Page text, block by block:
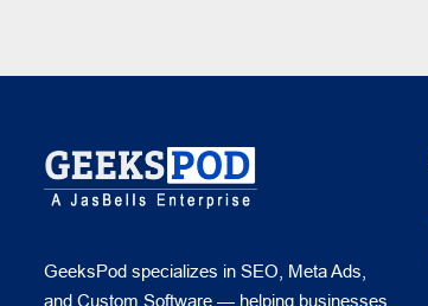
GeeksPod specializes in SEO, Meta Ads,
and Custom Software — helping businesses